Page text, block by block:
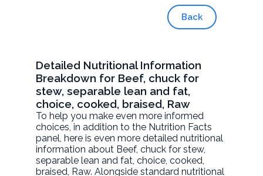
Back
Detailed Nutritional Information
Breakdown for Beef, chuck for
stew, separable lean and fat,
choice, cooked, braised, Raw
To help you make even more informed
choices, in addition to the Nutrition Facts
panel, here is even more detailed nutritional
information about Beef, chuck for stew,
separable lean and fat, choice, cooked,
braised, Raw. Alongside standard nutritional